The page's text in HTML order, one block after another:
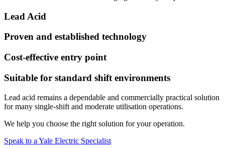
Lead Acid
Proven and established technology
Cost-effective entry point
Suitable for standard shift environments
Lead acid remains a dependable and commercially practical solution
for many single-shift and moderate utilisation operations.
We help you choose the right solution for your operation.
Speak to a Yale Electric Specialist